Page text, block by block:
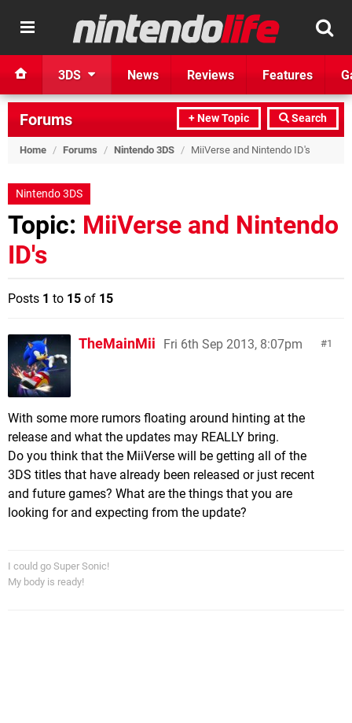
3DS News Reviews Features
+ New Topic Search
Forums
Home / Forums / Nintendo 3DS / MiiVerse and Nintendo ID's
Nintendo 3DS
Topic: MiiVerse and Nintendo
ID's
Posts 1 to 15 of 15
1
TheMainMii Fri 6th Sep 2013, 8:07pm
With some more rumors floating around hinting at the
release and what the updates may REALLY bring.
Do you think that the MiiVerse will be getting all of the
3DS titles that have already been released or just recent
and future games? What are the things that you are
looking for and expecting from the update?
I could go Super Sonic!
My body is ready!